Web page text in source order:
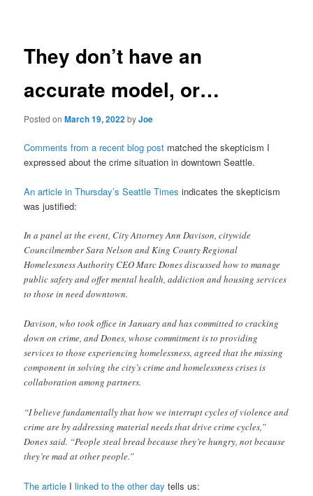
They don’t have an
accurate model, or…
Posted onMarch 19, 2022byJoe
Comments from a recent blog post matched the skepticism I
expressed about the crime situation in downtown Seattle.
An article in Thursday’s Seattle Times indicates the skepticism
was justified:
In a panel at the event, City Attorney Ann Davison, citywide
Councilmember Sara Nelson and King County Regional
Homelessness Authority CEO Marc Dones discussed how to manage
public safety and offer mental health, addiction and housing services
to those in need downtown.
Davison, who took office in January and has committed to cracking
down on crime, and Dones, whose commitment is to providing
services to those experiencing homelessness, agreed that the missing
component in solving the city’s crime and homelessness crises is
collaboration among partners.
“I believe fundamentally that how we interrupt cycles of violence and
crime are by addressing material needs that drive crime cycles,”
Dones said. “People steal bread because they’re hungry, not because
they’re mad at other people.”
The article Ilinked to the other day tells us: